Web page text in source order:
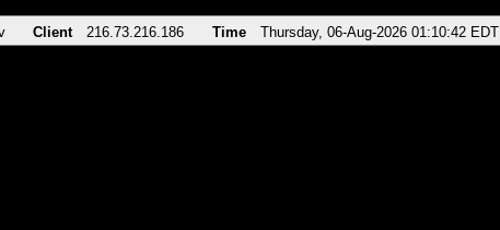
Client 216.73.216.186 Time Thursday, 06-Aug-2026 01:10:42 EDT